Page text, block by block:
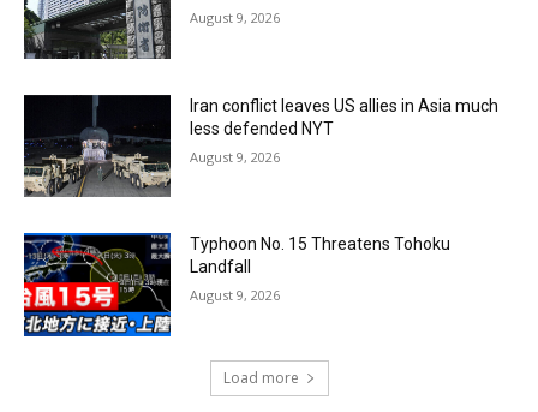
August 9, 2026
Iran conflict leaves US allies in Asia much
less defended NYT
August 9, 2026
Typhoon No. 15 Threatens Tohoku
Landfall
August 9, 2026
Load more